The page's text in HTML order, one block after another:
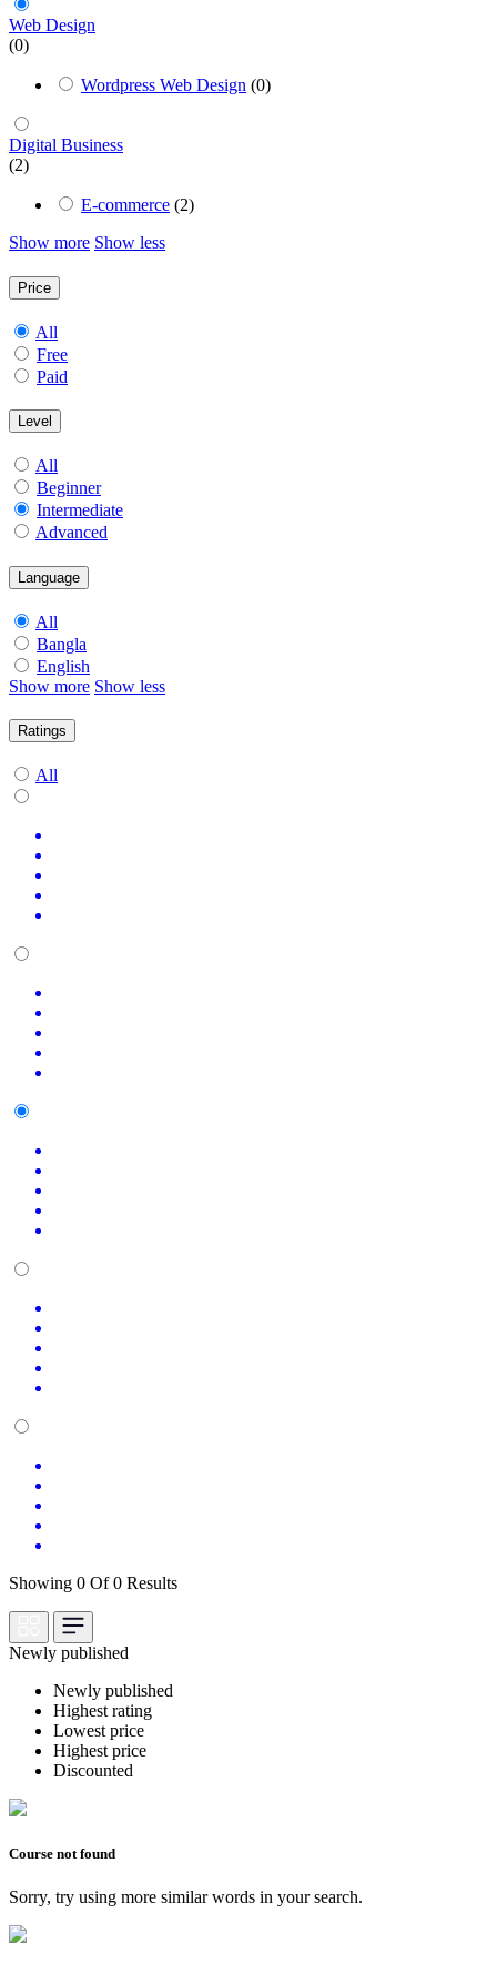
Web Design
(0)
Wordpress Web Design (0)
Digital Business
(2)
E-commerce (2)
Show more Show less
Price
All
Free
Paid
Level
All
Beginner
Intermediate
Advanced
Language
All
Bangla
English
Show more Show less
Ratings
All
Showing 0 Of 0 Results
Newly published
Newly published
Highest rating
Lowest price
Highest price
Discounted
Course not found
Sorry, try using more similar words in your search.